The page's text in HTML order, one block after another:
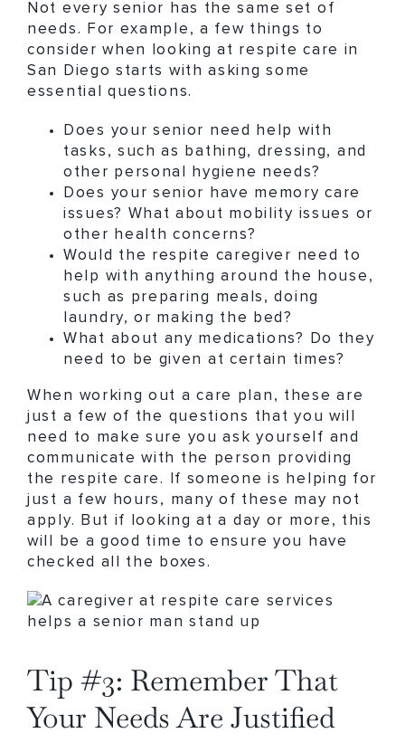
Not every senior has the same set of
needs. For example, a few things to
consider when looking at respite care in
San Diego starts with asking some
essential questions.
Does your senior need help with
tasks, such as bathing, dressing, and
other personal hygiene needs?
Does your senior have memory care
issues? What about mobility issues or
other health concerns?
Would the respite caregiver need to
help with anything around the house,
such as preparing meals, doing
laundry, or making the bed?
What about any medications? Do they
need to be given at certain times?
When working out a care plan, these are
just a few of the questions that you will
need to make sure you ask yourself and
communicate with the person providing
the respite care. If someone is helping for
just a few hours, many of these may not
apply. But if looking at a day or more, this
will be a good time to ensure you have
checked all the boxes.
Tip #3: Remember That
Your Needs Are Justified